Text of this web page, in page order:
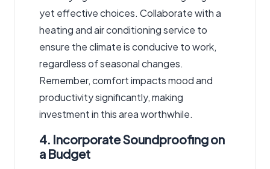
yet effective choices. Collaborate with a
heating and air conditioning service to
ensure the climate is conducive to work,
regardless of seasonal changes.
Remember, comfort impacts mood and
productivity significantly, making
investment in this area worthwhile.
4. Incorporate Soundproofing on
a Budget